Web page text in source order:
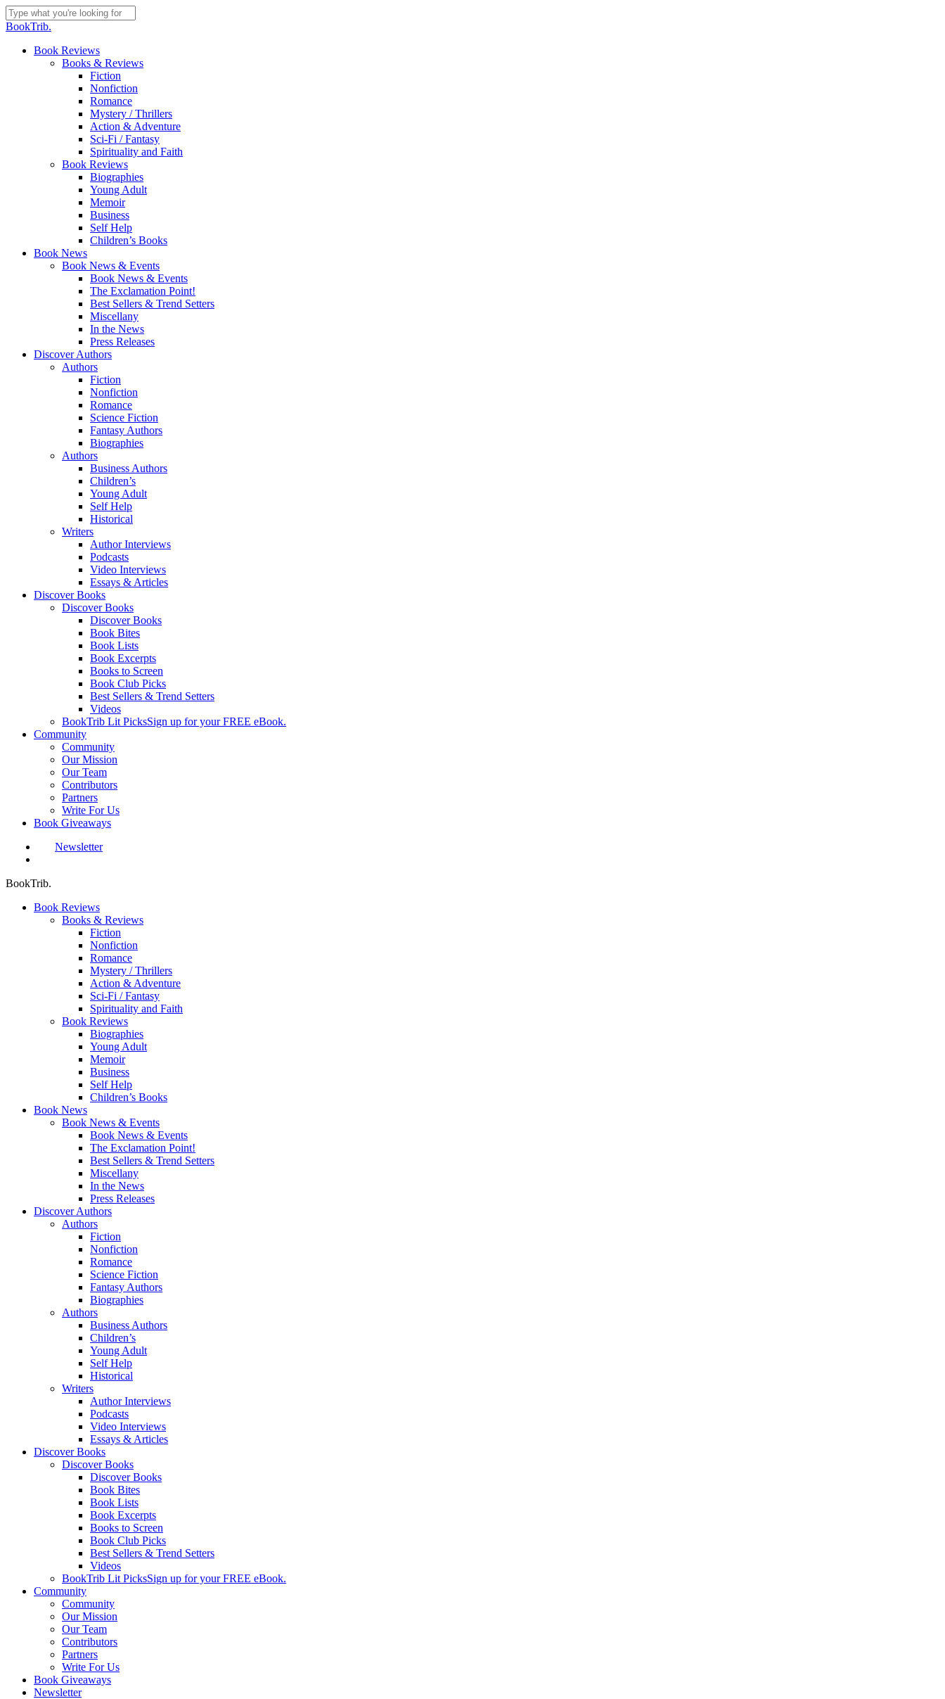
Skip
to
content
Close
BookTrib.
search
Menu
Book Reviews
Books & Reviews
Fiction
Nonfiction
Romance
Mystery / Thrillers
Action & Adventure
Sci-Fi / Fantasy
Spirituality and Faith
Book Reviews
Biographies
Young Adult
Memoir
Business
Self Help
Children’s Books
Book News
Book News & Events
Book News & Events
The Exclamation Point!
Best Sellers & Trend Setters
Miscellany
In the News
Press Releases
Discover Authors
Authors
Fiction
Nonfiction
Romance
Science Fiction
Fantasy Authors
Biographies
Authors
Business Authors
Children’s
Young Adult
Self Help
Historical
Writers
Author Interviews
Podcasts
Video Interviews
Essays & Articles
Discover Books
Discover Books
Discover Books
Book Bites
Book Lists
Book Excerpts
Books to Screen
Book Club Picks
Best Sellers & Trend Setters
Videos
BookTrib Lit PicksSign up for your FREE eBook.
Community
Community
Our Mission
Our Team
Contributors
Partners
Write For Us
Book Giveaways
Newsletter
BookTrib.
Book Reviews
Books & Reviews
Fiction
Nonfiction
Romance
Mystery / Thrillers
Action & Adventure
Sci-Fi / Fantasy
Spirituality and Faith
Book Reviews
Biographies
Young Adult
Memoir
Business
Self Help
Children’s Books
Book News
Book News & Events
Book News & Events
The Exclamation Point!
Best Sellers & Trend Setters
Miscellany
In the News
Press Releases
Discover Authors
Authors
Fiction
Nonfiction
Romance
Science Fiction
Fantasy Authors
Biographies
Authors
Business Authors
Children’s
Young Adult
Self Help
Historical
Writers
Author Interviews
Podcasts
Video Interviews
Essays & Articles
Discover Books
Discover Books
Discover Books
Book Bites
Book Lists
Book Excerpts
Books to Screen
Book Club Picks
Best Sellers & Trend Setters
Videos
BookTrib Lit PicksSign up for your FREE eBook.
Community
Community
Our Mission
Our Team
Contributors
Partners
Write For Us
Book Giveaways
Newsletter